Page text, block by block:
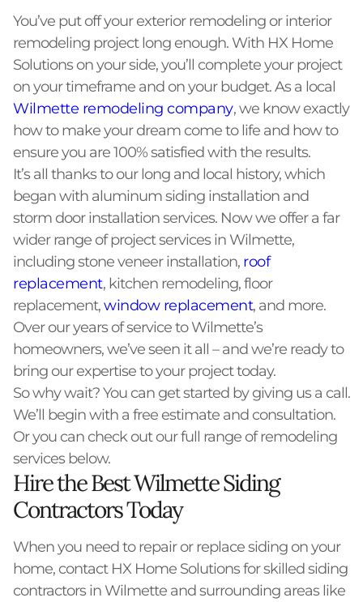
You’ve put off your exterior remodeling or interior
remodeling project long enough. With HX Home
Solutions on your side, you’ll complete your project
on your timeframe and on your budget. As a local
Wilmette remodeling company, we know exactly
how to make your dream come to life and how to
ensure you are 100% satisfied with the results.
It’s all thanks to our long and local history, which
began with aluminum siding installation and
storm door installation services. Now we offer a far
wider range of project services in Wilmette,
including stone veneer installation, roof
replacement, kitchen remodeling, floor
replacement,window replacement, and more.
Over our years of service to Wilmette’s
homeowners, we’ve seen it all – and we’re ready to
bring our expertise to your project today.
So why wait? You can get started by giving us a call.
We’ll begin with a free estimate and consultation.
Or you can check out our full range of remodeling
services below.
Hire the Best Wilmette Siding
Contractors Today
When you need to repair or replace siding on your
home, contact HX Home Solutions for skilled siding
contractors in Wilmette and surrounding areas like